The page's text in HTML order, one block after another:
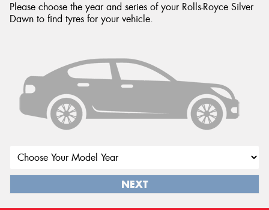
Please choose the year and series of your Rolls-Royce Silver
Dawn to find tyres for your vehicle.
NEXT